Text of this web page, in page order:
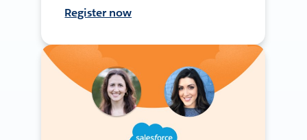
Register now